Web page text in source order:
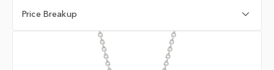
Price Breakup